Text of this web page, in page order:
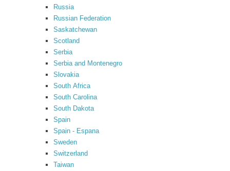
Russia
Russian Federation
Saskatchewan
Scotland
Serbia
Serbia and Montenegro
Slovakia
South Africa
South Carolina
South Dakota
Spain
Spain - Espana
Sweden
Switzerland
Taiwan